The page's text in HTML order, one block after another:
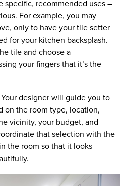
specific, recommended uses –
For example, you may
only to have your tile setter
for your kitchen backsplash.
tile and choose a
your fingers that it’s the
Your designer will guide you to
on the room type, location,
vicinity, your budget, and
that selection with the
the room so that it looks